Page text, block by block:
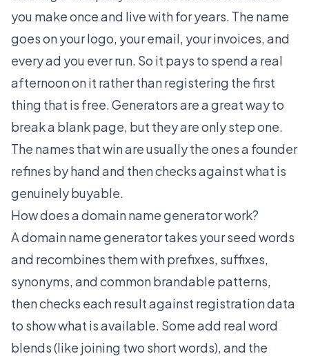
you make once and live with for years. The name
goes on your logo, your email, your invoices, and
every ad you ever run. So it pays to spend a real
afternoon on it rather than registering the first
thing that is free. Generators are a great way to
break a blank page, but they are only step one.
The names that win are usually the ones a founder
refines by hand and then checks against what is
genuinely buyable.
How does a domain name generator work?
A domain name generator takes your seed words
and recombines them with prefixes, suffixes,
synonyms, and common brandable patterns,
then checks each result against registration data
to show what is available. Some add real word
blends (like joining two short words), and the